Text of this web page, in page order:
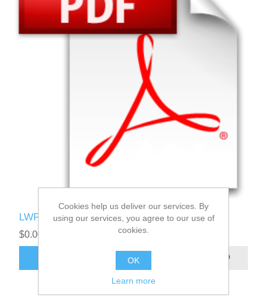
LWPI User Manual
$0.00
Cookies help us deliver our services. By
using our services, you agree to our use of
cookies.
OK
Learn more